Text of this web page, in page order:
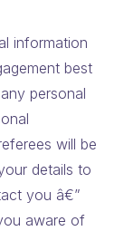
information
best
personal
will be
details to
you â€”
aware of